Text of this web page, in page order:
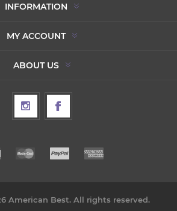
INFORMATION
MY ACCOUNT
ABOUT US
American Best. All rights reserved.